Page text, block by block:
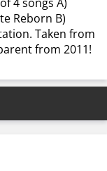
Reborn B)
Taken from
from 2011!